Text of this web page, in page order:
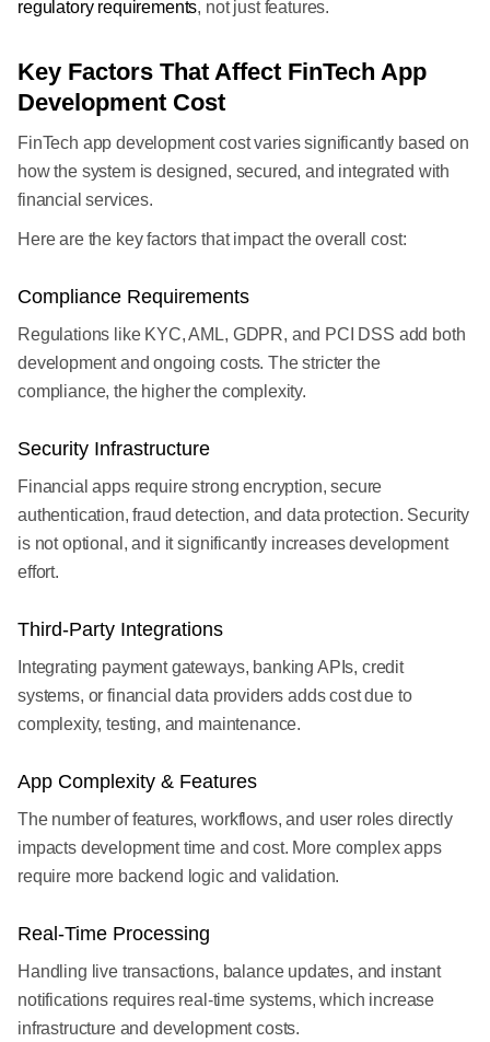
regulatory requirements, not just features.
Key Factors That Affect FinTech App
Development Cost
FinTech app development cost varies significantly based on
how the system is designed, secured, and integrated with
financial services.
Here are the key factors that impact the overall cost:
Compliance Requirements
Regulations like KYC, AML, GDPR, and PCI DSS add both
development and ongoing costs. The stricter the
compliance, the higher the complexity.
Security Infrastructure
Financial apps require strong encryption, secure
authentication, fraud detection, and data protection. Security
is not optional, and it significantly increases development
effort.
Third-Party Integrations
Integrating payment gateways, banking APIs, credit
systems, or financial data providers adds cost due to
complexity, testing, and maintenance.
App Complexity & Features
The number of features, workflows, and user roles directly
impacts development time and cost. More complex apps
require more backend logic and validation.
Real-Time Processing
Handling live transactions, balance updates, and instant
notifications requires real-time systems, which increase
infrastructure and development costs.